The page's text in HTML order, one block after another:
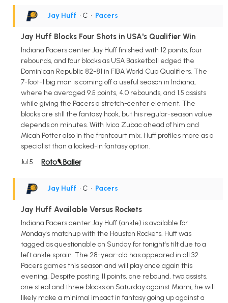
Jay Huff • C • Pacers
Jay Huff Blocks Four Shots in USA's Qualifier Win
Indiana Pacers center Jay Huff finished with 12 points, four
rebounds, and four blocks as USA Basketball edged the
Dominican Republic 82-81 in FIBA World Cup Qualifiers. The
7-foot-1 big man is coming off a useful season in Indiana,
where he averaged 9.5 points, 4.0 rebounds, and 1.5 assists
while giving the Pacers a stretch-center element. The
blocks are still the fantasy hook, but his regular-season value
depends on minutes. With Ivica Zubac ahead of him and
Micah Potter also in the frontcourt mix, Huff profiles more as a
specialist than a locked-in fantasy option.
Jul 5
Jay Huff • C • Pacers
Jay Huff Available Versus Rockets
Indiana Pacers center Jay Huff (ankle) is available for
Monday's matchup with the Houston Rockets. Huff was
tagged as questionable on Sunday for tonight's tilt due to a
left ankle sprain. The 28-year-old has appeared in all 32
Pacers games this season and will play once again this
evening. Despite posting 11 points, one rebound, two assists,
one steal and three blocks on Saturday against Miami, he will
likely make a minimal impact in fantasy going up against a